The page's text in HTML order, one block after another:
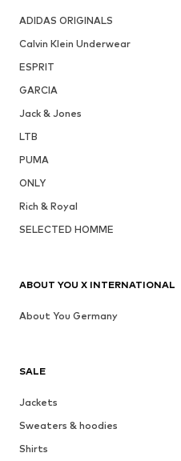
ADIDAS ORIGINALS
Calvin Klein Underwear
ESPRIT
GARCIA
Jack & Jones
LTB
PUMA
ONLY
Rich & Royal
SELECTED HOMME
SALE
Jackets
Sweaters & hoodies
Shirts
ABOUT YOU X INTERNATIONAL
About You Germany